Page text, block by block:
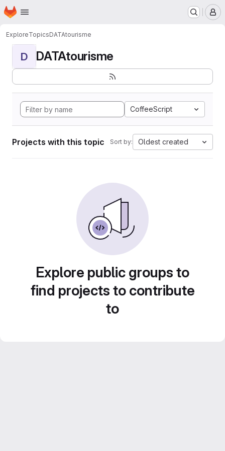
Skip to main content
Homepage
ExploreTopicsDATAtourisme
D DATAtourisme
CoffeeScript
Projects with this topic Sort by: Oldest created
Explore public groups to
find projects to contribute
to